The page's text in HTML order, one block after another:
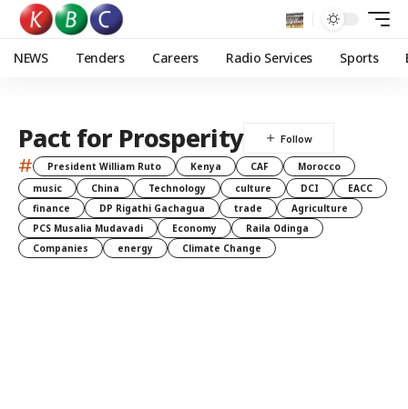
NEWS Tenders Careers Radio Services Sports
Pact for Prosperity
# President William Ruto Kenya CAF
Morocco
music
China Technology culture DCI
EACC
finance
DP Rigathi Gachagua trade
Agriculture
PCS Musalia Mudavadi
Economy
Raila Odinga
Companies
energy Climate Change